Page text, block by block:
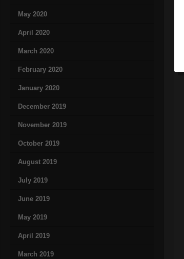
May 2020
April 2020
March 2020
February 2020
January 2020
December 2019
November 2019
October 2019
August 2019
July 2019
June 2019
May 2019
April 2019
March 2019